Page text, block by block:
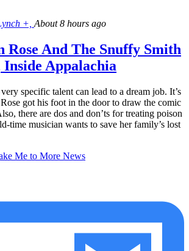
+, About 8 hours ago
Rose And The Snuffy Smith
Appalachia
specific talent can lead to a dream job. It’s
got his foot in the door to draw the comic
there are dos and don’ts for treating poison
time musician wants to save her family’s lost
Me to More News